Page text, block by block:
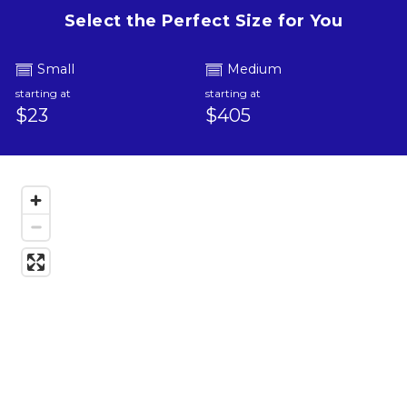
Select the Perfect Size for You
Small
starting at
$23
Medium
starting at
$405